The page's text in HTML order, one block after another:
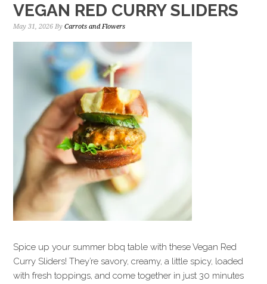
VEGAN RED CURRY SLIDERS
May 31, 2026 ByCarrots and Flowers
Spice up your summer bbq table with these Vegan Red
Curry Sliders! They’re savory, creamy, a little spicy, loaded
with fresh toppings, and come together in just 30 minutes